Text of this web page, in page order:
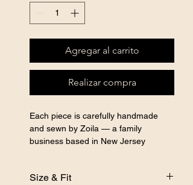
Agregar al carrito
Realizar compra
Each piece is carefully handmade
and sewn by Zoila — a family
business based in New Jersey
and handcrafted girls outfits for every
Size & Fit